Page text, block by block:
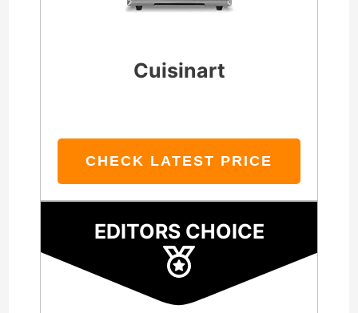
Cuisinart
CHECK LATEST PRICE
EDITORS CHOICE